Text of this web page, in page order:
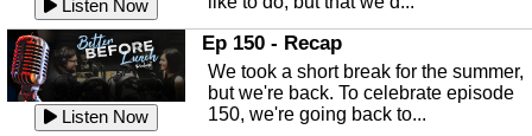
Listen Now
The Baker Act
In this episode, Kirk Fasshauer give us
an in depth look at the Baker Act, also
known as the Florida...
Sebring Regional Airport
Listen Now
Listen Now
Ep 150 - Recap
We took a short break for the summer,
but we're back. To celebrate episode
150, we're going back to...